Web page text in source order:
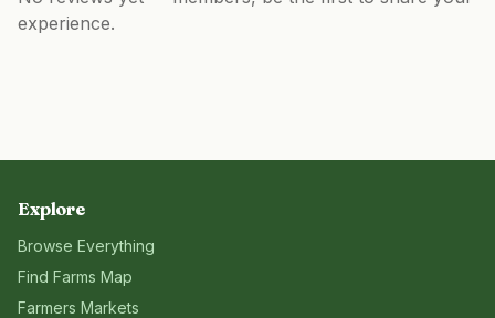
experience.
Explore
Browse Everything
Find Farms Map
Farmers Markets